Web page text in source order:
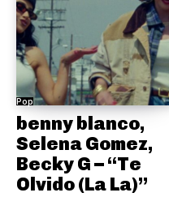
Pop
benny blanco,
Selena Gomez,
Becky G – “Te
Olvido (La La)”